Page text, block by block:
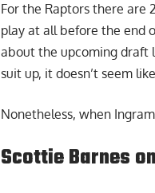
For the Raptors there are
play at all before the end
about the upcoming draft
suit up, it doesn’t seem
Nonetheless, when
Scottie Barnes